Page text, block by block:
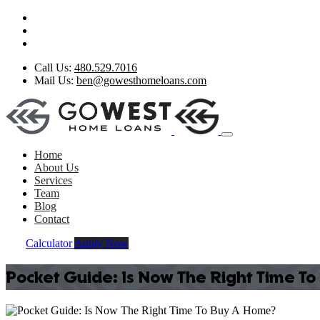
Call Us: 480.529.7016
Mail Us: ben@gowesthomeloans.com
Home
About Us
Services
Team
Blog
Contact
CalculatorApply Now
Pocket Guide: Is Now The Right Time To